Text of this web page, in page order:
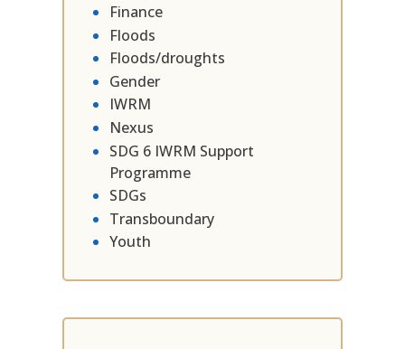
Finance
Floods
Floods/droughts
Gender
IWRM
Nexus
SDG 6 IWRM Support
Programme
SDGs
Transboundary
Youth